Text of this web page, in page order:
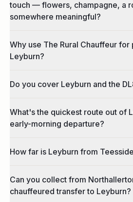
touch — flowers, champagne, a
somewhere meaningful?
Why use The Rural Chauffeur
Leyburn?
Do you cover Leyburn and the
What's the quickest route out of
early-morning departure?
How far is Leyburn from
Can you collect from
chauffeured transfer to Leyburn?